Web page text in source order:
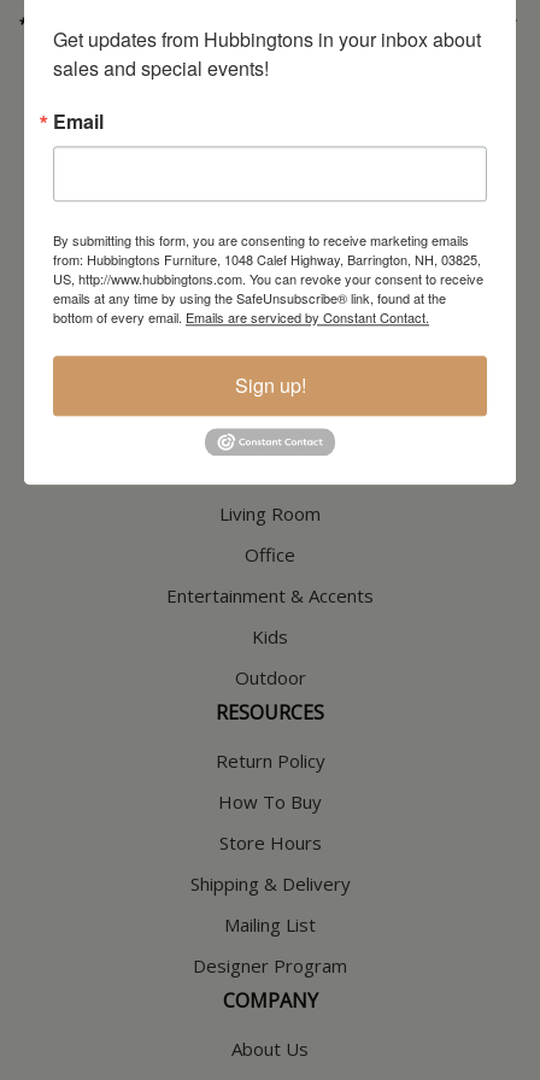
* Order PICK-UP HOURS
9:30am-4:30pm. *
For important details regarding pick-ups, click here:
https://hubbingtons.com/shipping-delivery/
North Hampton Store
HOURSWednesday through Saturday 9:30am-5:30pm
CATALOG
Dining & Kitchen
Living Room
Office
Entertainment & Accents
Kids
Outdoor
RESOURCES
Return Policy
How To Buy
Store Hours
Shipping & Delivery
Mailing List
Designer Program
COMPANY
About Us
Get updates from Hubbingtons in your inbox about
sales and special events!
Email
By submitting this form, you are consenting to receive marketing emails
from: Hubbingtons Furniture, 1048 Calef Highway, Barrington, NH, 03825,
US, http://www.hubbingtons.com. You can revoke your consent to receive
emails at any time by using the SafeUnsubscribe® link, found at the
bottom of every email. Emails are serviced by Constant Contact.
Sign up!